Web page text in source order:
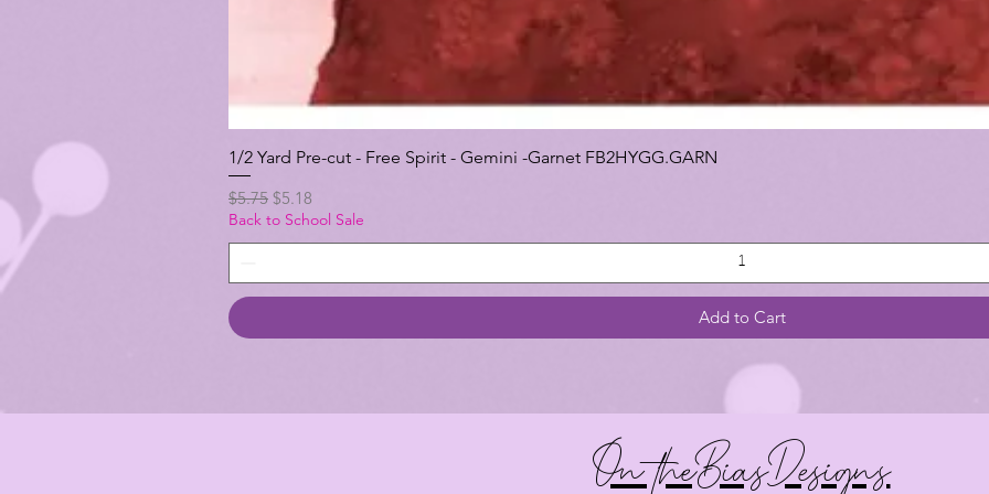
1/2 Yard Pre-cut - Free Spirit - Gemini -Garnet FB2HYGG.GARN
Regular Price
$5.75 Sale Price
$5.18
Back to School Sale
Add to Cart
On theBiasDesigns